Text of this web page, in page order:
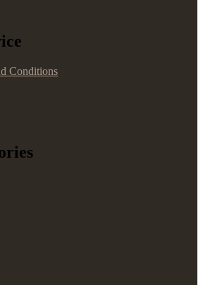
Conditions